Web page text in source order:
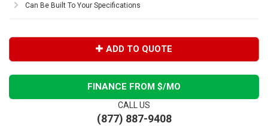
Can Be Built To Your Specifications
ADD TO QUOTE
FINANCE FROM $/MO
CALL US
(877) 887-9408